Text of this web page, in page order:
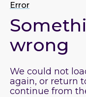
Error
wrong
We could not
again, or return
continue from